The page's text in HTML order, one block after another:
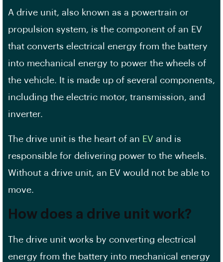
A drive unit, also known as a powertrain or
propulsion system, is the component of an EV
that converts electrical energy from the battery
into mechanical energy to power the wheels of
the vehicle. It is made up of several components,
including the electric motor, transmission, and
inverter.
The drive unit is the heart of an EV and is
responsible for delivering power to the wheels.
Without a drive unit, an EV would not be able to
move.
How does a drive unit work?
The drive unit works by converting electrical
energy from the battery into mechanical energy